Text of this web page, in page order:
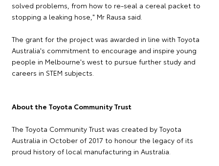
solved problems, from how to re-seal a cereal packet to
stopping a leaking hose," Mr Rausa said.
The grant for the project was awarded in line with Toyota
Australia's commitment to encourage and inspire young
people in Melbourne's west to pursue further study and
careers in STEM subjects.
About the Toyota Community Trust
The Toyota Community Trust was created by Toyota
Australia in October of 2017 to honour the legacy of its
proud history of local manufacturing in Australia.